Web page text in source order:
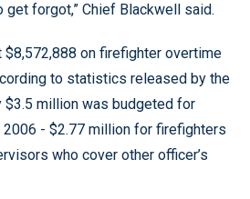
get forgot,” Chief Blackwell said.
$8,572,888 on firefighter overtime
to statistics released by the
$3.5 million was budgeted for
- $2.77 million for firefighters
who cover other officer’s